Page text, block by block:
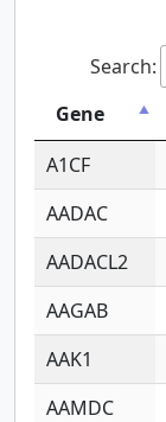
Search:
Gene
A1CF
AADAC
AADACL2
AAGAB
AAK1
AAMDC